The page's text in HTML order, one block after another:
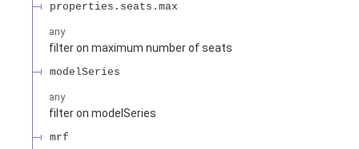
properties.seats.max
any
filter on maximum number of seats
modelSeries
any
filter on modelSeries
mrf